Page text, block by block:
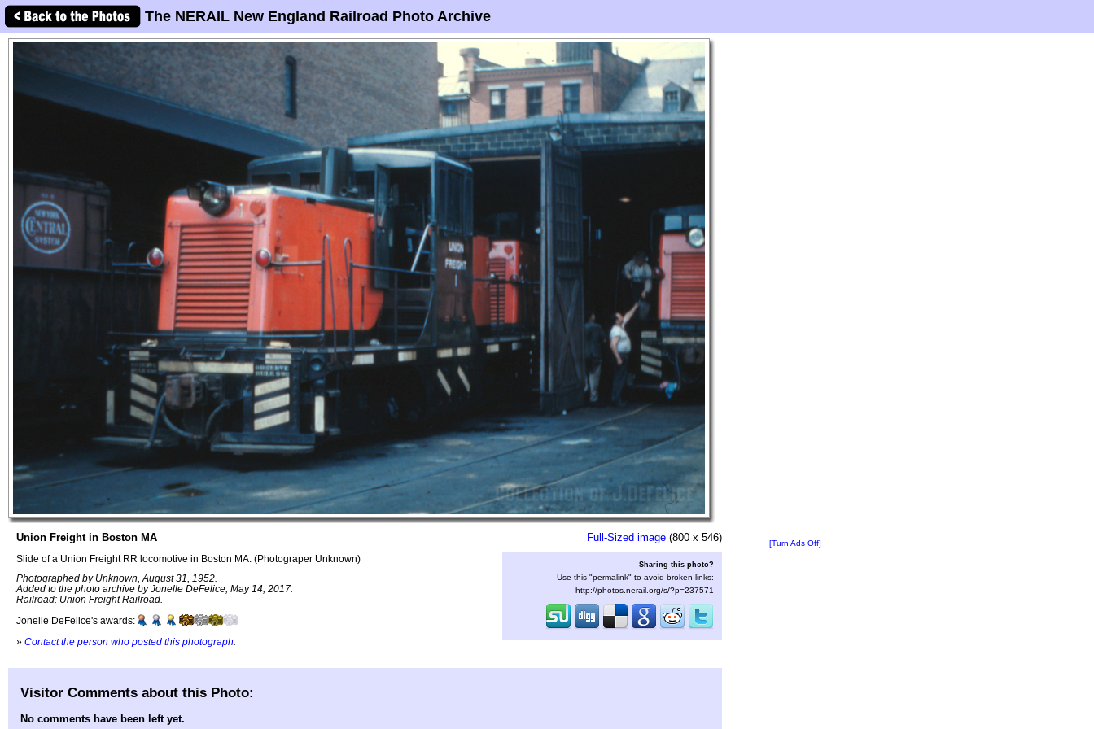
The NERAIL New England Railroad Photo Archive
Union Freight in Boston MA
Slide of a Union Freight RR locomotive in Boston MA. (Photograper Unknown)
Photographed by Unknown, August 31, 1952.
Added to the photo archive by Jonelle DeFelice, May 14, 2017.
Railroad: Union Freight Railroad.
Jonelle DeFelice's awards:
» Contact the person who posted this photograph
Full-Sized image (800 x 546)
Sharing this photo?
Use this "permalink" to avoid broken links:
http://photos.nerail.org/s/?p=237571
[Turn Ads Off]
Visitor Comments about this Photo:
No comments have been left yet.